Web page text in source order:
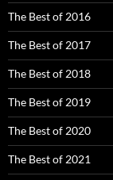
The Best of 2016
The Best of 2017
The Best of 2018
The Best of 2019
The Best of 2020
The Best of 2021